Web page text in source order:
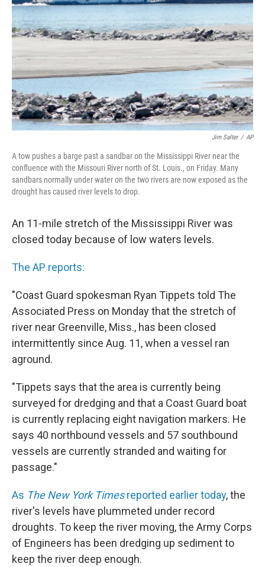
k
n
Jim Salter / AP
A tow pushes a barge past a sandbar on the Mississippi River near the
confluence with the Missouri River north of St. Louis., on Friday. Many
sandbars normally under water on the two rivers are now exposed as the
drought has caused river levels to drop.
An 11-mile stretch of the Mississippi River was
closed today because of low waters levels.
The AP reports:
"Coast Guard spokesman Ryan Tippets told The
Associated Press on Monday that the stretch of
river near Greenville, Miss., has been closed
intermittently since Aug. 11, when a vessel ran
aground.
"Tippets says that the area is currently being
surveyed for dredging and that a Coast Guard boat
is currently replacing eight navigation markers. He
says 40 northbound vessels and 57 southbound
vessels are currently stranded and waiting for
passage."
As The New York Timesreported earlier today, the
river's levels have plummeted under record
droughts. To keep the river moving, the Army Corps
of Engineers has been dredging up sediment to
keep the river deep enough.